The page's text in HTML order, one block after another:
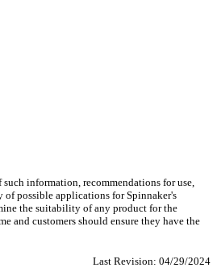
information, recommendations for use,
of possible applications for Spinnaker's
the suitability of any product for the
and customers should ensure they have the
Last Revision: 04/29/2024